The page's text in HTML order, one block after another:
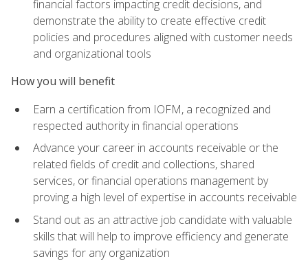
financial factors impacting credit decisions, and
demonstrate the ability to create effective credit
policies and procedures aligned with customer needs
and organizational tools
How you will benefit
Earn a certification from IOFM, a recognized and
respected authority in financial operations
Advance your career in accounts receivable or the
related fields of credit and collections, shared
services, or financial operations management by
proving a high level of expertise in accounts receivable
Stand out as an attractive job candidate with valuable
skills that will help to improve efficiency and generate
savings for any organization